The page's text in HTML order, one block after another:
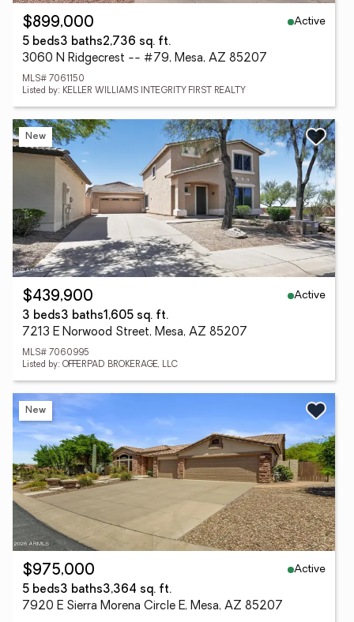
$899,000
Active
5 beds3 baths2,736 sq. ft.
3060 N Ridgecrest -- #79, Mesa, AZ 85207
MLS# 7061150
Listed by: KELLER WILLIAMS INTEGRITY FIRST REALTY
New
$439,900
Active
3 beds3 baths1,605 sq. ft.
7213 E Norwood Street, Mesa, AZ 85207
MLS# 7060995
Listed by: OFFERPAD BROKERAGE, LLC
New
$975,000
Active
5 beds3 baths3,364 sq. ft.
7920 E Sierra Morena Circle E, Mesa, AZ 85207